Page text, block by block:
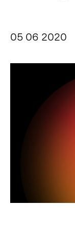
05 06 2020